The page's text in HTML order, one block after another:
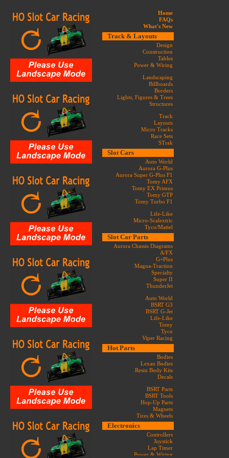
Home
FAQs
What's New
Track & Layouts
Design
Construction
Tables
Power & Wiring
Landscaping
Billboards
Borders
Lights, Figures & Trees
Structures
Track
Layouts
Micro Tracks
Race Sets
STrak
Slot Cars
Auto World
Aurora G-Plus
Aurora Super G-Plus F1
Tomy AFX
Tomy EX Primus
Tomy GTP
Tomy Turbo F1
Life-Like
Micro-Scalextric
Tyco/Mattel
Slot Car Parts
Aurora Chassis Diagrams
A/FX
G+Plus
Magna-Traction
Specialty
Super II
ThunderJet
Auto World
BSRT G3
BSRT G-Jet
Life-Like
Tomy
Tyco
Viper Racing
Hot Parts
Bodies
Lexan Bodies
Resin Body Kits
Decals
BSRT Parts
BSRT Tools
Hop-Up Parts
Magnets
Tires & Wheels
Electronics
Controllers
Joystick
Lap Timer
Power & Wiring